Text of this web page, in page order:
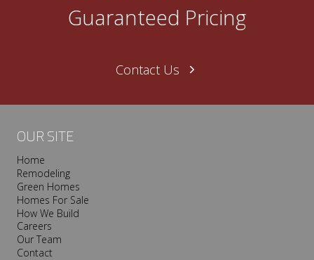
LUXURY
DESIGN
Guaranteed Pricing
Contact Us
OUR SITE
Home
Remodeling
Green Homes
Homes For Sale
How We Build
Careers
Our Team
Contact